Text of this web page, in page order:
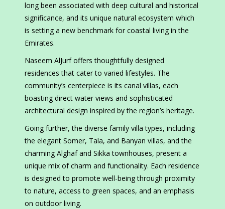
long been associated with deep cultural and historical
significance, and its unique natural ecosystem which
is setting a new benchmark for coastal living in the
Emirates.
Naseem AlJurf offers thoughtfully designed
residences that cater to varied lifestyles. The
community’s centerpiece is its canal villas, each
boasting direct water views and sophisticated
architectural design inspired by the region’s heritage.
Going further, the diverse family villa types, including
the elegant Somer, Tala, and Banyan villas, and the
charming Alghaf and Sikka townhouses, present a
unique mix of charm and functionality. Each residence
is designed to promote well-being through proximity
to nature, access to green spaces, and an emphasis
on outdoor living.